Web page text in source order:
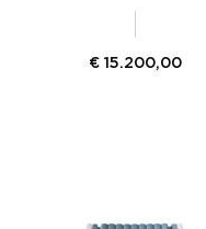
€ 15.200,00